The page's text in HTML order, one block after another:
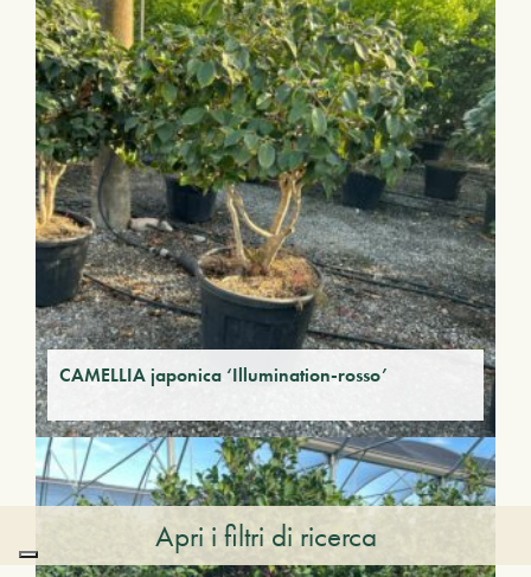
CAMELLIA japonica ‘Illumination-rosso’
Apri i filtri di ricerca